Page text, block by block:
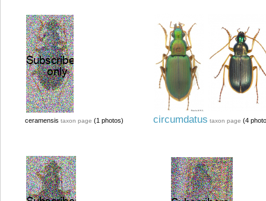
ceramensis taxon page (1 photos) circumdatus taxon page (4